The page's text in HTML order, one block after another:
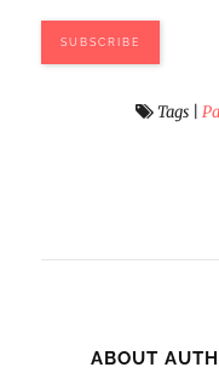
Tags|
ABOUT